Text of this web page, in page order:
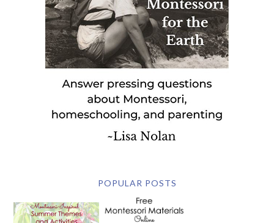
POPULAR POSTS